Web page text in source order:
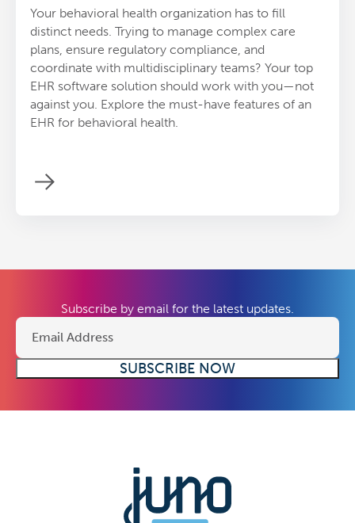
Your behavioral health organization has to fill
distinct needs. Trying to manage complex care
plans, ensure regulatory compliance, and
coordinate with multidisciplinary teams? Your top
EHR software solution should work with you—not
against you. Explore the must-have features of an
EHR for behavioral health.
Subscribe by email for the latest updates.